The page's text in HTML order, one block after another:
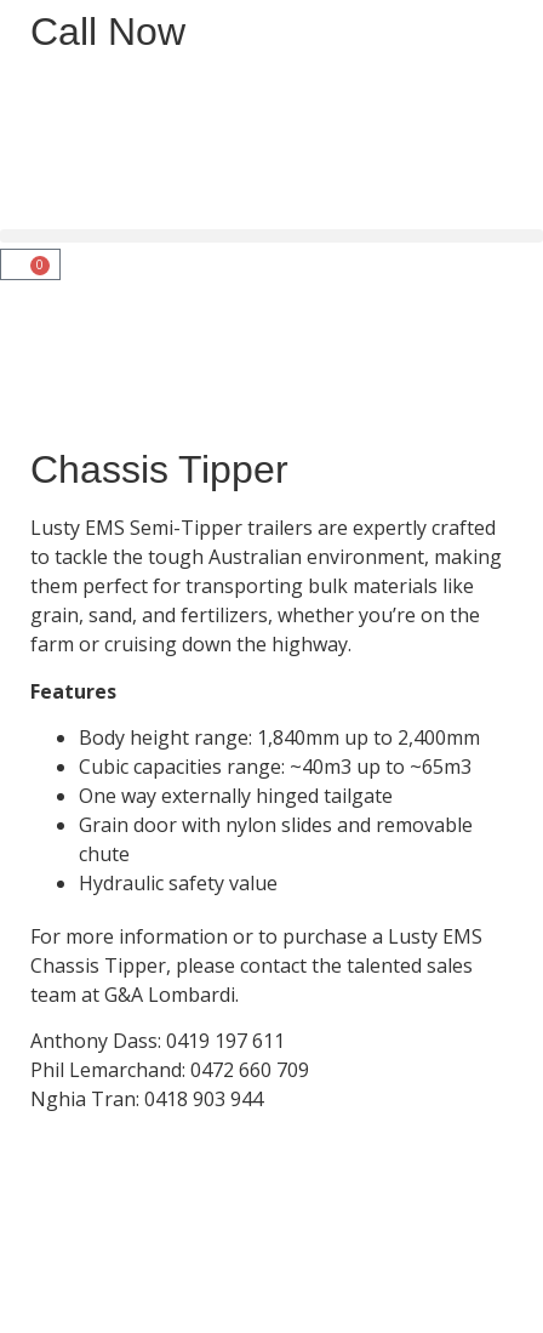
Call Now
0
Chassis Tipper
Lusty EMS Semi-Tipper trailers are expertly crafted
to tackle the tough Australian environment, making
them perfect for transporting bulk materials like
grain, sand, and fertilizers, whether you’re on the
farm or cruising down the highway.
Features
Body height range: 1,840mm up to 2,400mm
Cubic capacities range: ~40m3 up to ~65m3
One way externally hinged tailgate
Grain door with nylon slides and removable
chute
Hydraulic safety value
For more information or to purchase a Lusty EMS
Chassis Tipper, please contact the talented sales
team at G&A Lombardi.
Anthony Dass: 0419 197 611
Phil Lemarchand: 0472 660 709
Nghia Tran: 0418 903 944